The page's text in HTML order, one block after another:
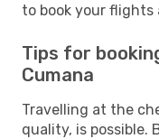
to book your flights
Tips for
Cumana
Travelling at the
quality, is possible.